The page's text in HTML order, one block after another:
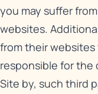
you may suffer
websites.
from their
responsible for the
Site by, such third